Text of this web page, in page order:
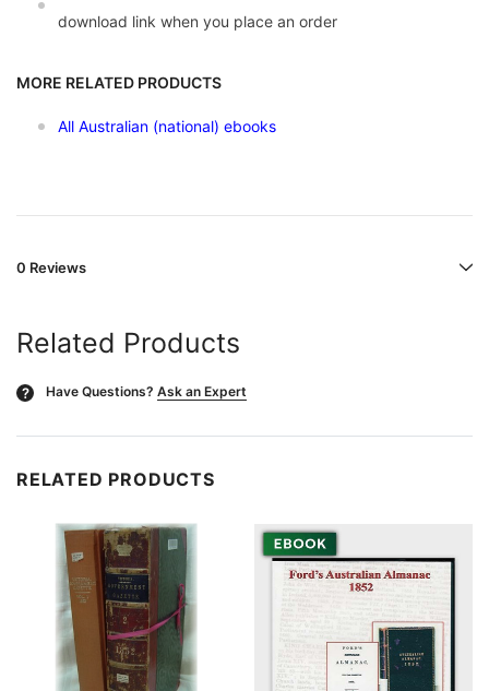
download link when you place an order
MORE RELATED PRODUCTS
All Australian (national) ebooks
0 Reviews
Related Products
? Have Questions? Ask an Expert
RELATED PRODUCTS